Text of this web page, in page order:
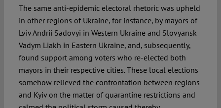
The same anti-epidemic electoral rhetoric was upheld
in other regions of Ukraine, for instance, by mayors of
Lviv Andrii Sadovyi in Western Ukraine and Slovyansk
Vadym Liakh in Eastern Ukraine, and, subsequently,
found support among voters who re-elected both
mayors in their respective cities. These local elections
somehow relieved the confrontation between regions
and Kyiv on the matter of quarantine restrictions and